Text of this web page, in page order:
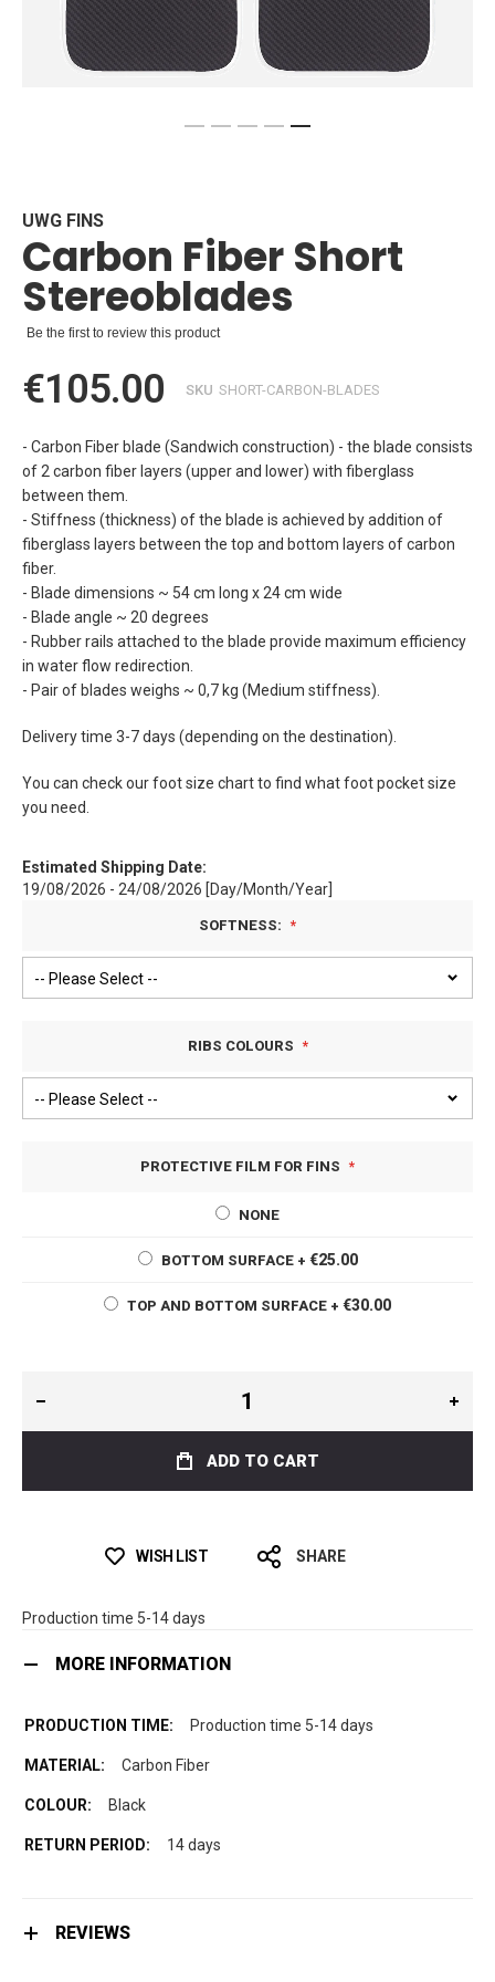
beginning
of
the
images
gallery
UWG FINS
Carbon Fiber Short
Stereoblades
Be the first to review this product
€105.00 SKU SHORT-CARBON-BLADES
- Carbon Fiber blade (Sandwich construction) - the blade consists
of 2 carbon fiber layers (upper and lower) with fiberglass
between them.
- Stiffness (thickness) of the blade is achieved by addition of
fiberglass layers between the top and bottom layers of carbon
fiber.
- Blade dimensions ~ 54 cm long x 24 cm wide
- Blade angle ~ 20 degrees
- Rubber rails attached to the blade provide maximum efficiency
in water flow redirection.
- Pair of blades weighs ~ 0,7 kg (Medium stiffness).
Delivery time 3-7 days (depending on the destination).
You can check our foot size chart to find what foot pocket size
you need.
Estimated Shipping Date:
19/08/2026 - 24/08/2026 [Day/Month/Year]
SOFTNESS:
RIBS COLOURS
PROTECTIVE FILM FOR FINS
NONE
BOTTOM SURFACE + €25.00
TOP AND BOTTOM SURFACE + €30.00
ADD TO CART
WISH LIST SHARE
Production time 5-14 days
MORE INFORMATION
Production time 5-14 days
Carbon Fiber
Black
14 days
REVIEWS